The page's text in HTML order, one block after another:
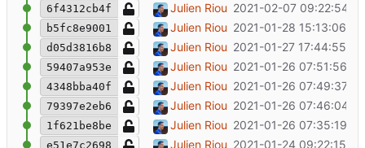
6f4312cb4f Bugfix state with zero balance
Julien Riou 2021-02-07 09:22:54
b5fc8e9001 Fix broken URL in block notification
Julien Riou 2021-01-28 15:13:06
d05d3816b8 Rename tool, add ethermine and
Julien Riou 2021-01-27 17:44:55
59407a953e Add link to flexpool in payment
Julien Riou 2021-01-26 07:51:56
4348bba40f Add link to flexpool in balance
Julien Riou 2021-01-26 07:49:37
79397e2eb6 Add link to etherscan in block
Julien Riou 2021-01-26 07:46:04
1f621be8be Make linter happy
Julien Riou 2021-01-26 07:35:19
e51e7c2698 Add payments notification
Julien Riou 2021-01-24 09:22:15